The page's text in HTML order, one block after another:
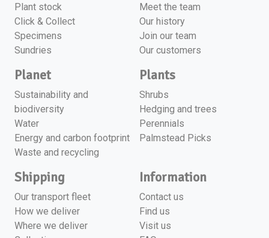
Plant stock
Click & Collect
Specimens
Sundries
Meet the team
Our history
Join our team
Our customers
Planet
Sustainability and
biodiversity
Water
Energy and carbon footprint
Waste and recycling
Plants
Shrubs
Hedging and trees
Perennials
Palmstead Picks
Shipping
Our transport fleet
How we deliver
Where we deliver
Information
Contact us
Find us
Visit us